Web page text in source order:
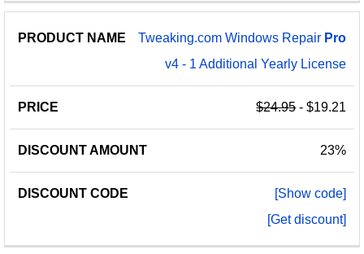
Tweaking.com Windows Repair Pro
v4 - 1 Additional Yearly License
$24.95- $19.21
23%
[Show code]
[Get discount]